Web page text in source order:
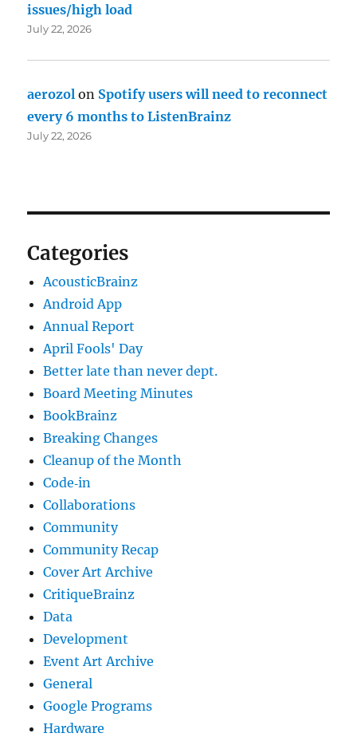
issues/high load
July 22, 2026
aerozol on Spotify users will need to reconnect
every 6 months to ListenBrainz
July 22, 2026
Categories
AcousticBrainz
Android App
Annual Report
April Fools' Day
Better late than never dept.
Board Meeting Minutes
BookBrainz
Breaking Changes
Cleanup of the Month
Code‐in
Collaborations
Community
Community Recap
Cover Art Archive
CritiqueBrainz
Data
Development
Event Art Archive
General
Google Programs
Hardware